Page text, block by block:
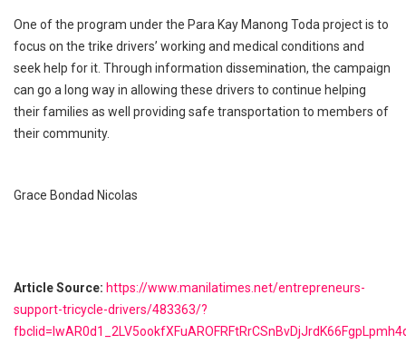
One of the program under the Para Kay Manong Toda project is to
focus on the trike drivers’ working and medical conditions and
seek help for it. Through information dissemination, the campaign
can go a long way in allowing these drivers to continue helping
their families as well providing safe transportation to members of
their community.
Grace Bondad Nicolas
Article Source: https://www.manilatimes.net/entrepreneurs-
support-tricycle-drivers/483363/?